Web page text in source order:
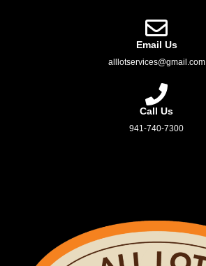
Email Us
alllotservices@gmail.com
Call Us
941-740-7300